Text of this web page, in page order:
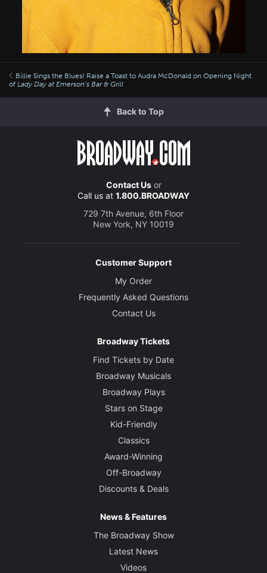
Billie Sings the Blues! Raise a Toast to Audra McDonald on Opening Night
of Lady Day at Emerson’s Bar & Grill
Back to Top
Contact Usor
Call us at 1.800.BROADWAY
729 7th Avenue, 6th Floor
New York, NY 10019
Customer Support
My Order
Frequently Asked Questions
Contact Us
Broadway Tickets
Find Tickets by Date
Broadway Musicals
Broadway Plays
Stars on Stage
Kid-Friendly
Classics
Award-Winning
Off-Broadway
Discounts & Deals
News & Features
The Broadway Show
Latest News
Videos